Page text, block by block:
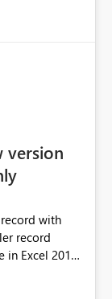
schedule
version
with
record
Excel 2013.
header and